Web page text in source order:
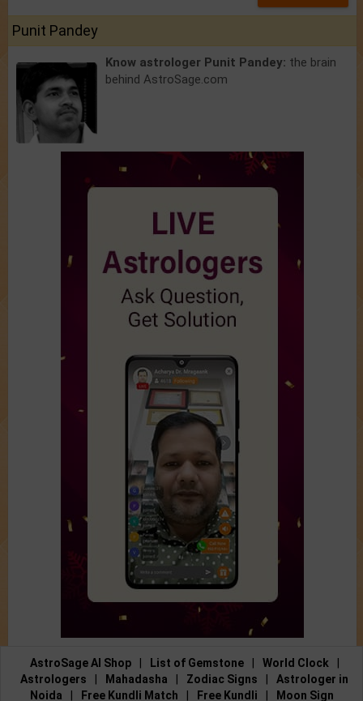
Punit Pandey
Know astrologer Punit Pandey: the brain
behind AstroSage.com
AstroSage AI Shop List of Gemstone World Clock
Astrologers
Mahadasha Zodiac Signs
Astrologer in
Noida
Free Kundli Match Free Kundli Moon Sign